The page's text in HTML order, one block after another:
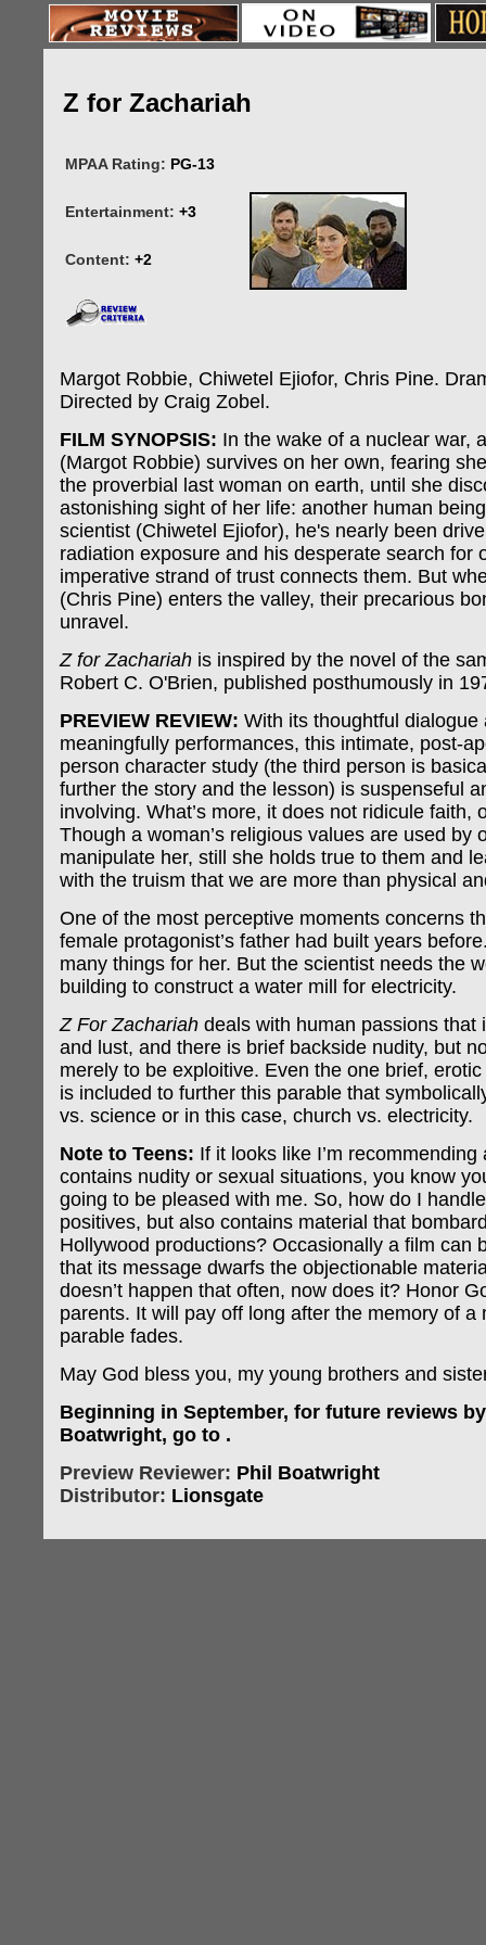
Z for Zachariah
MPAA Rating: PG-13
Entertainment: +3
Content: +2
Margot Robbie, Chiwetel Ejiofor, Chris Pine.
Directed by Craig Zobel.
FILM SYNOPSIS: In the wake of a nuclear war,
(Margot Robbie) survives on her own, fearing
the proverbial last woman on earth, until she
astonishing sight of her life: another human
scientist (Chiwetel Ejiofor), he's nearly been
radiation exposure and his desperate search for
imperative strand of trust connects them. But
(Chris Pine) enters the valley, their precarious
unravel.
Z for Zachariah is inspired by the novel of the
Robert C. O'Brien, published posthumously in
PREVIEW REVIEW: With its thoughtful dialogue
meaningfully performances, this intimate, post-
person character study (the third person is
further the story and the lesson) is suspenseful
involving. What’s more, it does not ridicule faith,
Though a woman’s religious values are used by
manipulate her, still she holds true to them and
with the truism that we are more than physical
One of the most perceptive moments concerns
female protagonist’s father had built years
many things for her. But the scientist needs the
building to construct a water mill for electricity.
Z For Zachariah deals with human passions that
and lust, and there is brief backside nudity, but
merely to be exploitive. Even the one brief,
is included to further this parable that
vs. science or in this case, church vs. electricity.
Note to Teens: If it looks like I’m
contains nudity or sexual situations, you know
going to be pleased with me. So, how do I
positives, but also contains material that
Hollywood productions? Occasionally a film can
that its message dwarfs the objectionable
doesn’t happen that often, now does it? Honor
parents. It will pay off long after the memory of a
parable fades.
May God bless you, my young brothers and
Beginning in September, for future reviews
Boatwright, go to .
Preview Reviewer: Phil Boatwright
Distributor: Lionsgate